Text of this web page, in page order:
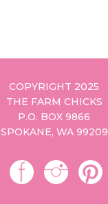
COPYRIGHT 2025
THE FARM CHICKS
P.O. BOX 9866
SPOKANE, WA 99209